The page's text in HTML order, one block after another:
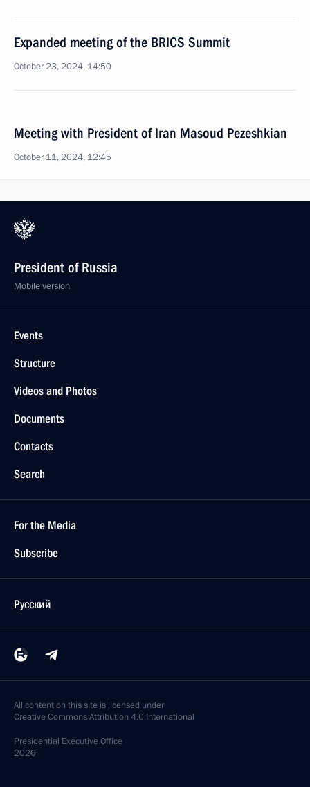
Expanded meeting of the BRICS Summit
October 23, 2024, 14:50
Meeting with President of Iran Masoud Pezeshkian
October 11, 2024, 12:45
President of Russia
Mobile version
Events
Structure
Videos and Photos
Documents
Contacts
Search
For the Media
Subscribe
Русский
All content on this site is licensed under
Creative Commons Attribution 4.0 International
Presidential Executive Office
2026